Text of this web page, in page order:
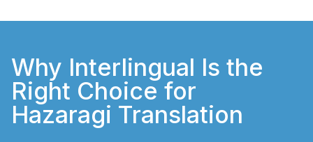
Why Interlingual Is the
Right Choice for
Hazaragi Translation